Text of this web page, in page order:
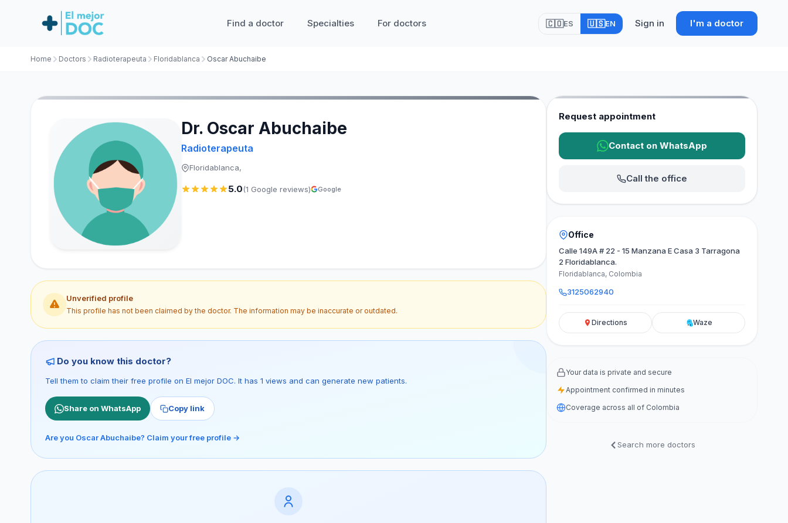
Find a doctor Specialties For doctors 🇨🇴ES 🇺🇸EN Sign in I'm a doctor
Home Doctors Radioterapeuta Floridablanca Oscar Abuchaibe
Dr. Oscar Abuchaibe
Radioterapeuta
Floridablanca,
5.0(1 Google reviews) Google
Unverified profile
This profile has not been claimed by the doctor. The information may be inaccurate or outdated.
Do you know this doctor?
Tell them to claim their free profile on El mejor DOC. It has 1 views and can generate new patients.
Share on WhatsApp Copy link
Are you Oscar Abuchaibe? Claim your free profile →
Request appointment
Contact on WhatsApp
Call the office
Office
Calle 149A # 22 - 15 Manzana E Casa 3 Tarragona
2 Floridablanca.
Floridablanca, Colombia
3125062940
Directions Waze
Your data is private and secure
Appointment confirmed in minutes
Coverage across all of Colombia
Search more doctors